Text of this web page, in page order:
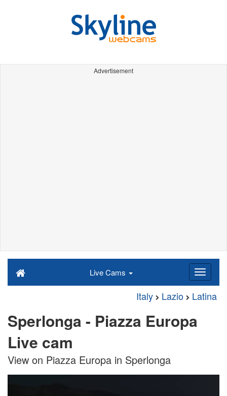
Advertisement
Live Cams
Italy Lazio Latina
Sperlonga - Piazza Europa
Live cam
View on Piazza Europa in Sperlonga